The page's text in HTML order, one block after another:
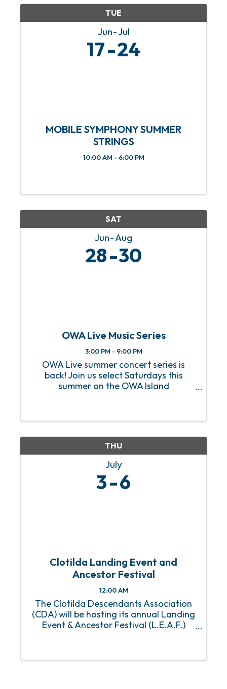
TUE
Jun Jul
17 24
MOBILE SYMPHONY SUMMER
STRINGS
10:00 AM - 6:00 PM
SAT
Jun Aug
28 30
OWA Live Music Series
3:00 PM - 9:00 PM
OWA Live summer concert series is
back! Join us select Saturdays this
summer on the OWA Island
pounding rock anthems to soulful jazz
of ...
THU
July
3 6
Clotilda Landing Event and
Ancestor Festival
12:00 AM
The Clotilda Descendants Association
(CDA) will be hosting its annual Landing
Event & Ancestor Festival (L.E.A.F.)
first year the CDA’s two signature